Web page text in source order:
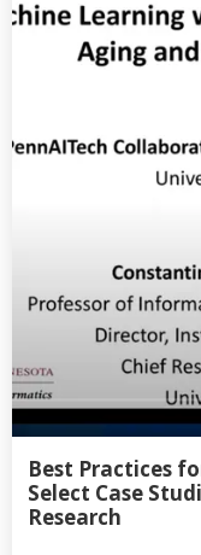
Best Practices
Select Case
Research